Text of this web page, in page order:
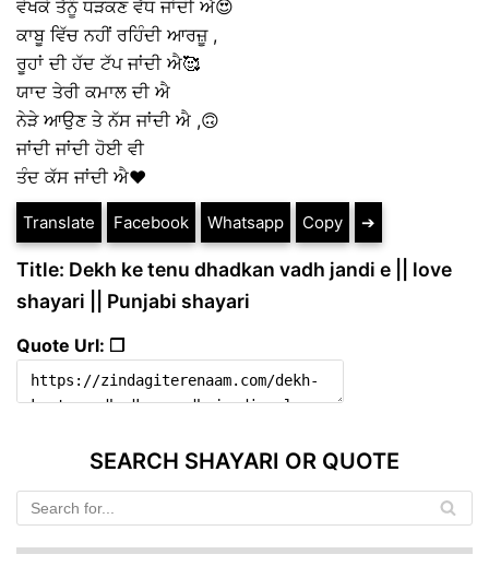
ਵੇਖਕੇ ਤੈਨੂੰ ਧੜਕਣ ਵੱਧ ਜਾਂਦੀ ਐ😍
ਕਾਬੂ ਵਿੱਚ ਨਹੀਂ ਰਹਿੰਦੀ ਆਰਜ਼ੂ ,
ਰੂਹਾਂ ਦੀ ਹੱਦ ਟੱਪ ਜਾਂਦੀ ਐ🥰
ਯਾਦ ਤੇਰੀ ਕਮਾਲ ਦੀ ਐ
ਨੇੜੇ ਆਉਣ ਤੇ ਨੱਸ ਜਾਂਦੀ ਐ ,🙃
ਜਾਂਦੀ ਜਾਂਦੀ ਹੋਈ ਵੀ
ਤੰਦ ਕੱਸ ਜਾਂਦੀ ਐ❤️
Translate Facebook Whatsapp Copy ➔
Title: Dekh ke tenu dhadkan vadh jandi e || love
shayari || Punjabi shayari
Quote Url: ❐
SEARCH SHAYARI OR QUOTE